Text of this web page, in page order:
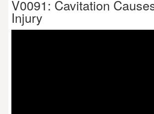
V0091: Cavitation
Injury